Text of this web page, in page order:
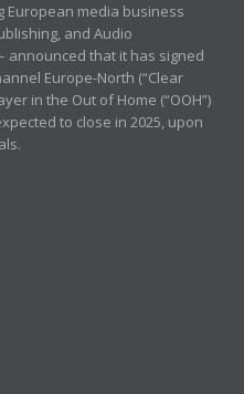
European media business
and Audio
announced that it has signed
Europe-North (“Clear
in the Out of Home (“OOH”)
to close in 2025, upon